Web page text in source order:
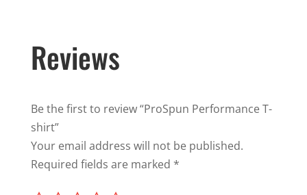
Reviews
Be the first to review “ProSpun Performance T-
shirt”
Your email address will not be published.
Required fields are marked *